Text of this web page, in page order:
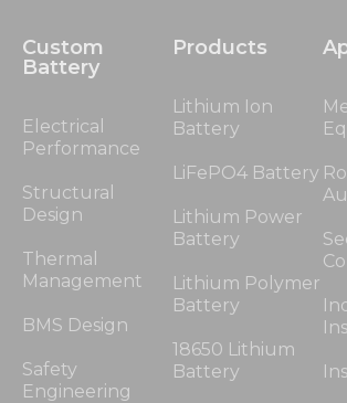
Custom
Battery
Electrical
Performance
Structural
Design
Thermal
Management
BMS Design
Safety
Engineering
Products
Lithium Ion
Battery
LiFePO4 Battery
Lithium Power
Battery
Lithium Polymer
Battery
18650 Lithium
Battery